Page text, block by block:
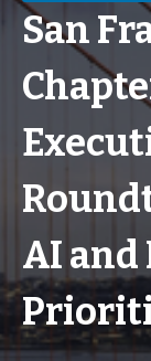
San
AI